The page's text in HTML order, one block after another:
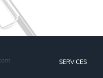
SERVICES